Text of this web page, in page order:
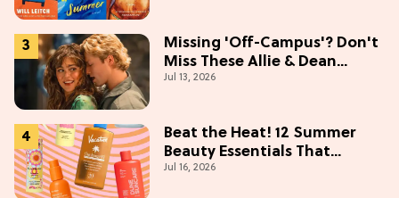
Missing 'Off-Campus'? Don't
Miss These Allie & Dean
Collectibles Before Season 2
Jul 13, 2026
Beat the Heat! 12 Summer
Beauty Essentials That
Refresh, Protect & Glow
Jul 16, 2026